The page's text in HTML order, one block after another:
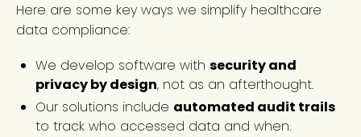
Here are some key ways we simplify healthcare
data compliance:
We develop software with security and
privacy by design, not as an afterthought.
Our solutions include automated audit trails
to track who accessed data and when.